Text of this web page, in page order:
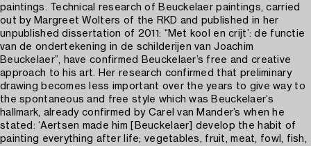
paintings. Technical research of Beuckelaer paintings, carried
out by Margreet Wolters of the RKD and published in her
unpublished dissertation of 2011: “Met kool en crijt’: de functie
van de ondertekening in de schilderijen van Joachim
Beuckelaer”, have confirmed Beuckelaer’s free and creative
approach to his art. Her research confirmed that preliminary
drawing becomes less important over the years to give way to
the spontaneous and free style which was Beuckelaer’s
hallmark, already confirmed by Carel van Mander’s when he
stated: ‘Aertsen made him [Beuckelaer] develop the habit of
painting everything after life; vegetables, fruit, meat, fowl, fish,